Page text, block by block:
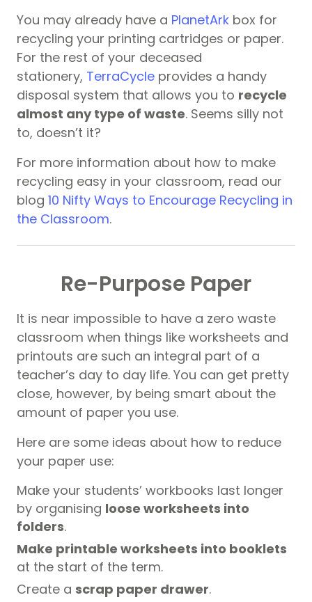
You may already have a PlanetArk box for
recycling your printing cartridges or paper.
For the rest of your deceased
stationery, TerraCycle provides a handy
disposal system that allows you to recycle
almost any type of waste. Seems silly not
to, doesn’t it?
For more information about how to make
recycling easy in your classroom, read our
blog 10 Nifty Ways to Encourage Recycling in
the Classroom.
Re-Purpose Paper
It is near impossible to have a zero waste
classroom when things like worksheets and
printouts are such an integral part of a
teacher’s day to day life. You can get pretty
close, however, by being smart about the
amount of paper you use.
Here are some ideas about how to reduce
your paper use:
Make your students’ workbooks last longer
by organising loose worksheets into
folders.
Make printable worksheets into booklets
at the start of the term.
Create a scrap paper drawer.